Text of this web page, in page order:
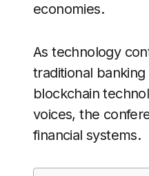
economies.
As technology
traditional
blockchain
voices, the
financial systems.